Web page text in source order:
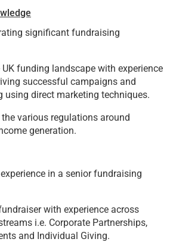
significant fundraising
funding landscape with experience
successful campaigns and
using direct marketing techniques.
various regulations around
generation.
in a senior fundraising
with experience across
i.e. Corporate Partnerships,
and Individual Giving.